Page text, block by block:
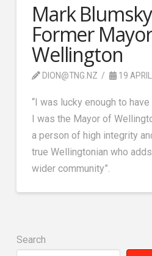
Mark
Former
Wellington
DION@TNG.NZ 19
“I was lucky enough to
I was the Mayor of
a person of high integrity
true Wellingtonian who
wider community”.
Search